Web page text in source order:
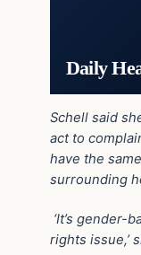
Daily
Schell said
act to
have the
surrounding
‘It’s gender-
rights issue,’